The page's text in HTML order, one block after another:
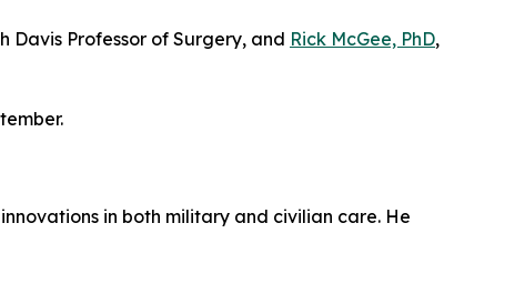
Professor of Surgery, and Rick McGee, PhD,
in both military and civilian care. He